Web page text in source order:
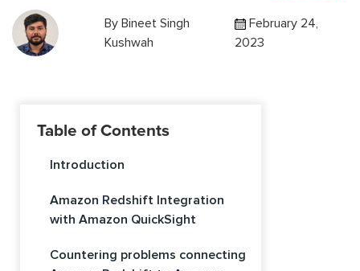
ByBineet Singh
Kushwah
February 24,
2023
Table of Contents
Introduction
Amazon Redshift Integration
with Amazon QuickSight
Countering problems connecting